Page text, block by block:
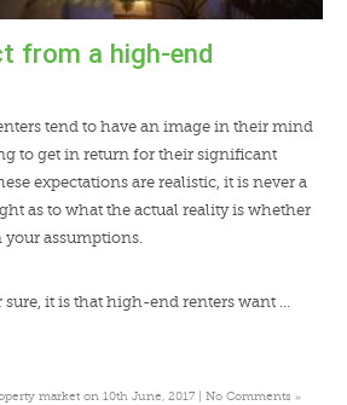
from a high-end
tend to have an image in their mind
to get in return for their significant
expectations are realistic, it is never a
as to what the actual reality is whether
your assumptions.
it is that high-end renters want …
market on 10th June, 2017 | No Comments »